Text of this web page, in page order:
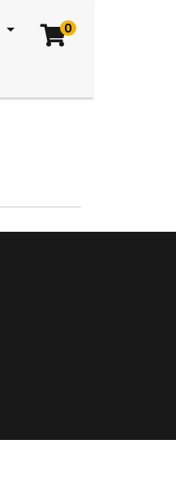
Menu 0